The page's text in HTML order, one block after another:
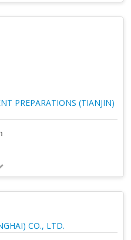
PREPARATIONS (TIANJIN)
CO., LTD.